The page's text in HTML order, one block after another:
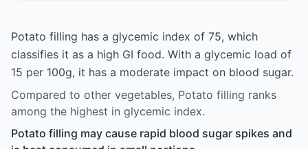
Potato filling has a glycemic index of 75, which
classifies it as a high GI food. With a glycemic load of
15 per 100g, it has a moderate impact on blood sugar.
Compared to other vegetables, Potato filling ranks
among the highest in glycemic index.
Potato filling may cause rapid blood sugar spikes and